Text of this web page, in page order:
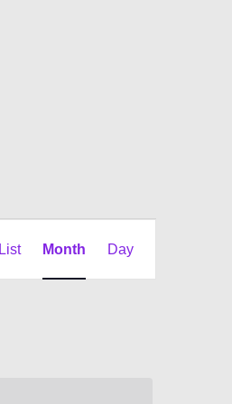
Views
Navigation
List Month Day